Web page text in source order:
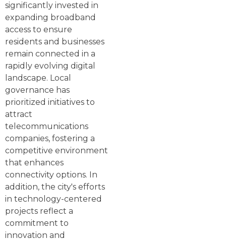
significantly invested in
expanding broadband
access to ensure
residents and businesses
remain connected in a
rapidly evolving digital
landscape. Local
governance has
prioritized initiatives to
attract
telecommunications
companies, fostering a
competitive environment
that enhances
connectivity options. In
addition, the city's efforts
in technology-centered
projects reflect a
commitment to
innovation and